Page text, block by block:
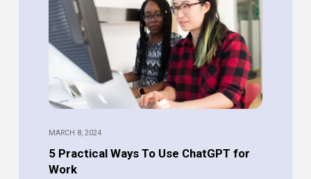
MARCH 8, 2024
5 Practical Ways To Use ChatGPT for
Work